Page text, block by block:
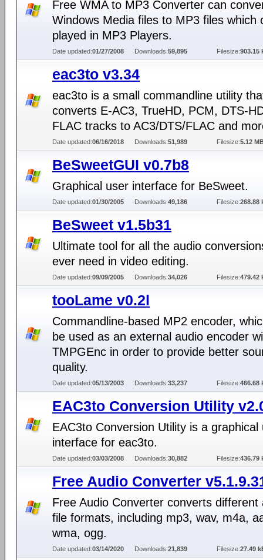
Free WMA to MP3 Converter can
Windows Media files to MP3 files which
played in MP3 Players.
Date updated:01/27/2008 Downloads:59,895 Filesize:903.15
eac3to v3.34
eac3to is a small commandline utility
converts E-AC3, TrueHD, PCM, DTS-
FLAC tracks to AC3/DTS/FLAC and
Date updated:06/16/2018 Downloads:51,989 Filesize:5.12
BeSweetGUI v0.7b8
Graphical user interface for BeSweet.
Date updated:01/30/2005 Downloads:49,186 Filesize:268.88
BeSweet v1.5b31
Ultimate tool for all the audio
ever need in video editing.
Date updated:09/09/2005 Downloads:34,026 Filesize:479.42
tooLame v0.2l
Commandline-based MP2 encoder,
be used as an external audio encoder
TMPGEnc in order to provide better
quality.
Date updated:05/13/2003 Downloads:33,237 Filesize:466.68
EAC3to Conversion Utility
EAC3to Conversion Utility is a graphical
interface for eac3to.
Date updated:03/03/2008 Downloads:30,882 Filesize:436.79
Free Audio Converter
Free Audio Converter converts different
file formats, including mp3, wav, m4a,
wma, ogg.
Date updated:03/14/2020 Downloads:21,839 Filesize:27.49